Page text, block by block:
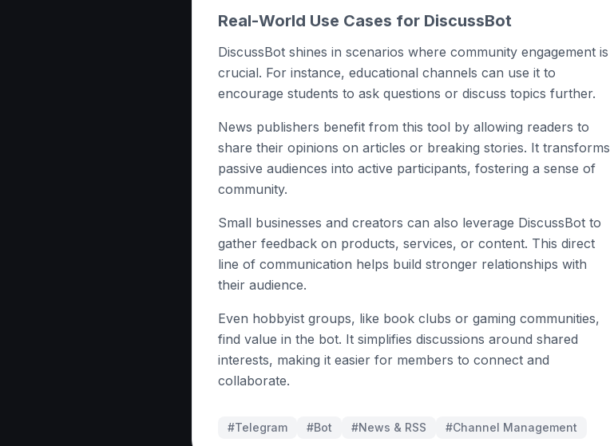
Real-World Use Cases for DiscussBot
DiscussBot shines in scenarios where community engagement is
crucial. For instance, educational channels can use it to
encourage students to ask questions or discuss topics further.
News publishers benefit from this tool by allowing readers to
share their opinions on articles or breaking stories. It transforms
passive audiences into active participants, fostering a sense of
community.
Small businesses and creators can also leverage DiscussBot to
gather feedback on products, services, or content. This direct
line of communication helps build stronger relationships with
their audience.
Even hobbyist groups, like book clubs or gaming communities,
find value in the bot. It simplifies discussions around shared
interests, making it easier for members to connect and
collaborate.
#Telegram #Bot #News & RSS #Channel Management